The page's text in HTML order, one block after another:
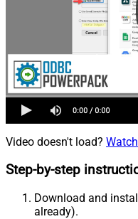
Video doesn't load?
Step-by-step
Download and
already).